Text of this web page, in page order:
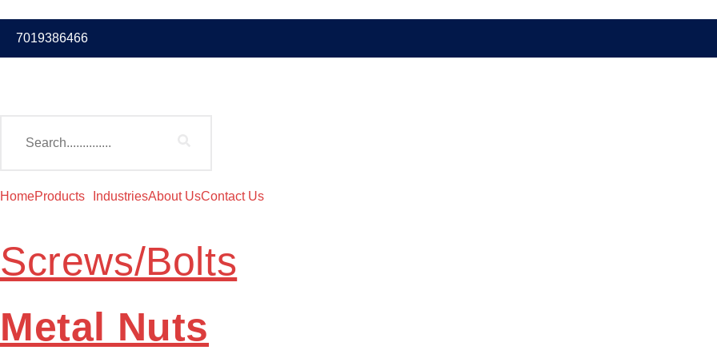
7019386466
HomeProducts IndustriesAbout UsContact Us
Screws/Bolts
Metal Nuts